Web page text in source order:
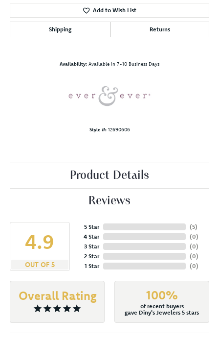
Add to Wish List
Shipping Returns
Availability: Available in 7-10 Business Days
Style #: 12690606
Product Details
Reviews
4.9
OUT OF 5
5 Star
4 Star
3 Star
2 Star
1 Star
(5)
(0)
(0)
(0)
(0)
Overall Rating 100%
of recent buyers
gave Diny's Jewelers 5 stars